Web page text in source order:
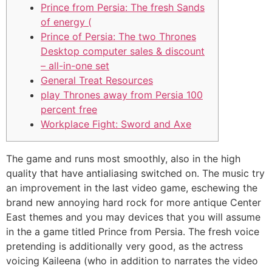
Prince from Persia: The fresh Sands
of energy (
Prince of Persia: The two Thrones
Desktop computer sales & discount
– all-in-one set
General Treat Resources
play Thrones away from Persia 100
percent free
Workplace Fight: Sword and Axe
The game and runs most smoothly, also in the high
quality that have antialiasing switched on. The music try
an improvement in the last video game, eschewing the
brand new annoying hard rock for more antique Center
East themes and you may devices that you will assume
in the a game titled Prince from Persia. The fresh voice
pretending is additionally very good, as the actress
voicing Kaileena (who in addition to narrates the video